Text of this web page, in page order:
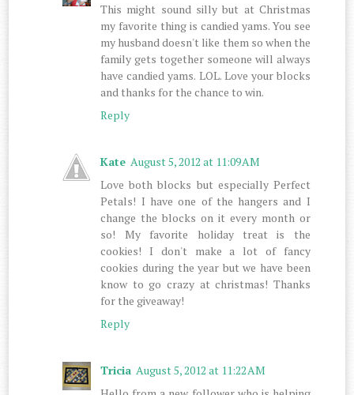
This might sound silly but at Christmas
my favorite thing is candied yams. You see
my husband doesn't like them so when the
family gets together someone will always
have candied yams. LOL. Love your blocks
and thanks for the chance to win.
Reply
Kate August 5, 2012 at 11:09 AM
Love both blocks but especially Perfect
Petals! I have one of the hangers and I
change the blocks on it every month or
so! My favorite holiday treat is the
cookies! I don't make a lot of fancy
cookies during the year but we have been
know to go crazy at christmas! Thanks
for the giveaway!
Reply
Tricia August 5, 2012 at 11:22 AM